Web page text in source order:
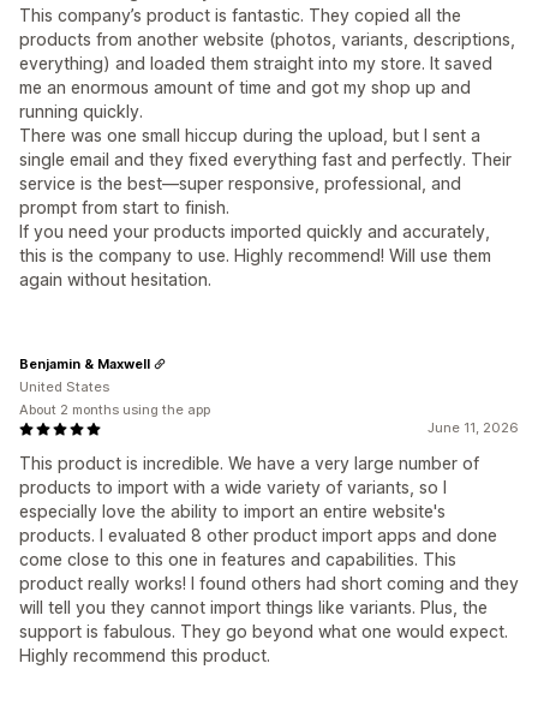
This company’s product is fantastic. They copied all the
products from another website (photos, variants, descriptions,
everything) and loaded them straight into my store. It saved
me an enormous amount of time and got my shop up and
running quickly.
There was one small hiccup during the upload, but I sent a
single email and they fixed everything fast and perfectly. Their
service is the best—super responsive, professional, and
prompt from start to finish.
If you need your products imported quickly and accurately,
this is the company to use. Highly recommend! Will use them
again without hesitation.
June 11, 2026
This product is incredible. We have a very large number of
products to import with a wide variety of variants, so I
especially love the ability to import an entire website's
products. I evaluated 8 other product import apps and done
come close to this one in features and capabilities. This
product really works! I found others had short coming and they
will tell you they cannot import things like variants. Plus, the
support is fabulous. They go beyond what one would expect.
Highly recommend this product.
Benjamin & Maxwell
United States
About 2 months using the app